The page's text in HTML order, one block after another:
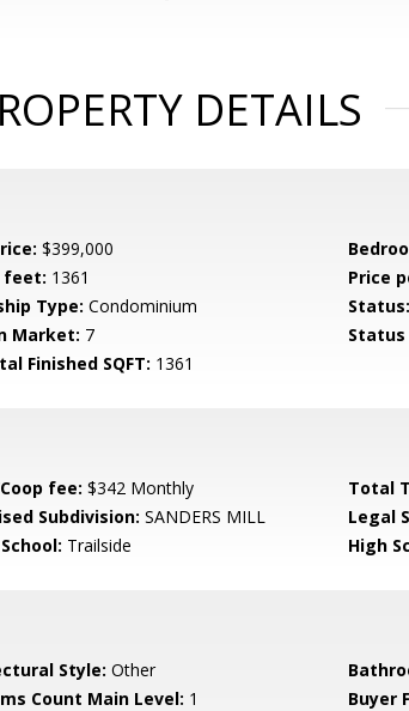
DETAILS
$399,000
feet: 1361 Price
Type: Condominium Status:
Market: 7 Status
Finished SQFT: 1361
fee: $342 Monthly Total
Subdivision: SANDERS MILL Legal
Trailside High
Style: Other
Count Main Level: 1 Buyer